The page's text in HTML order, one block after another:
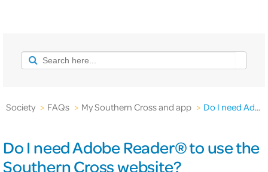
Society > FAQs > My Southern Cross and app > Do I need Adobe Reader® to use the Southern Cross website?
Do I need Adobe Reader® to use the
Southern Cross website?